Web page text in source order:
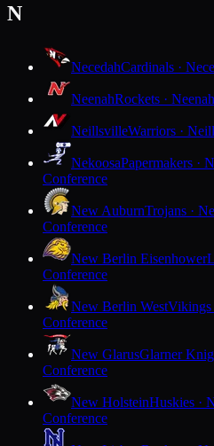
N
NecedahCardinals ·
NeenahRockets · Neenah
NeillsvilleWarriors ·
NekoosaPapermakers ·
Conference
New AuburnTrojans ·
Conference
New Berlin Eisenhower
Conference
New Berlin WestVikings
Conference
New GlarusGlarner
Conference
New HolsteinHuskies ·
Conference